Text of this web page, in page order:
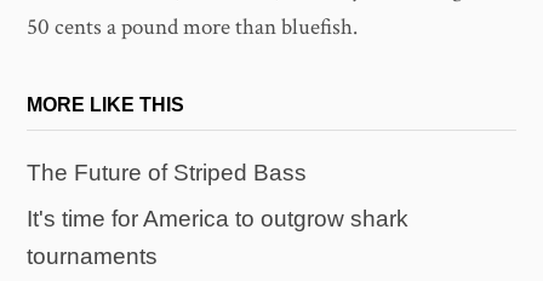
50 cents a pound more than bluefish.
MORE LIKE THIS
The Future of Striped Bass
It's time for America to outgrow shark
tournaments